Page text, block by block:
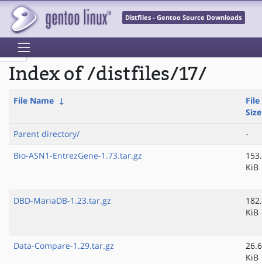
Distfiles - Gentoo Source Downloads
Index of /distfiles/17/
File Name ↓
File
Size
Parent directory/
-
Bio-ASN1-EntrezGene-1.73.tar.gz
KiB
DBD-MariaDB-1.23.tar.gz
KiB
Data-Compare-1.29.tar.gz
26.6
KiB